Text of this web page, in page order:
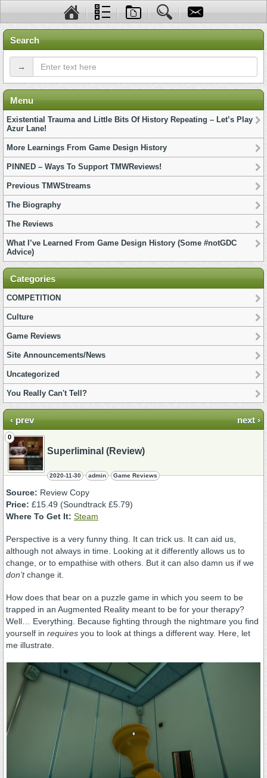
Search
→
Menu
Existential Trauma and Little Bits Of History Repeating – Let’s Play
Azur Lane!
More Learnings From Game Design History
PINNED – Ways To Support TMWReviews!
Previous TMWStreams
The Biography
The Reviews
What I’ve Learned From Game Design History (Some #notGDC
Advice)
Categories
COMPETITION
Culture
Game Reviews
Site Announcements/News
Uncategorized
You Really Can't Tell?
‹ prev next ›
0
Superliminal (Review)
2020-11-30 admin Game Reviews
Source: Review Copy
Price: £15.49 (Soundtrack £5.79)
Where To Get It: Steam
Perspective is a very funny thing. It can trick us. It can aid us,
although not always in time. Looking at it differently allows us to
change, or to empathise with others. But it can also damn us if we
don’tchange it.
How does that bear on a puzzle game in which you seem to be
trapped in an Augmented Reality meant to be for your therapy?
Well… Everything. Because fighting through the nightmare you find
yourself in requires you to look at things a different way. Here, let
me illustrate.